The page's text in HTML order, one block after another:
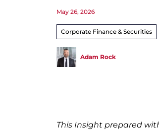
May 26, 2026
Corporate Finance & Securities
Adam Rock
This Insight prepared